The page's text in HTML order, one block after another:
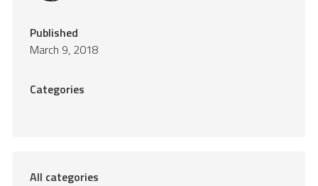
Published
March 9, 2018
Categories
All categories